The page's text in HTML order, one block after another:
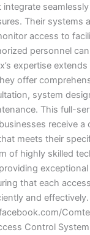
integrate
Their systems
access to
personnel
expertise
offer
system
This full-
receive a
meets their
of highly skilled
exceptional
that each
and effectively.
Control